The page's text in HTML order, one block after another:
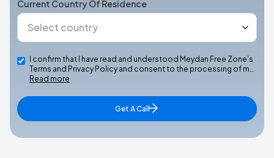
Current Country Of Residence
I confirm that I have read and understood Meydan Free Zone’s
Terms and Privacy Policy and consent to the processing of m…
Read more
Get A Call